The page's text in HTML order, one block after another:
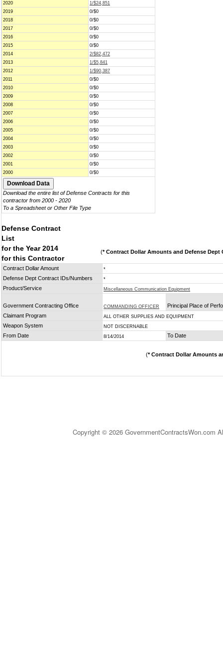
2020
1/$24,851
2019
0/$0
2018
0/$0
2017
0/$0
2016
0/$0
2015
0/$0
2014
2/$82,472
2013
1/$5,841
2012
1/$90,387
2011
0/$0
2010
0/$0
2009
0/$0
2008
0/$0
2007
0/$0
2006
0/$0
2005
0/$0
2004
0/$0
2003
0/$0
2002
0/$0
2001
0/$0
2000
0/$0
Download the entire list of Defense Contracts for this
contractor from 2000 - 2020
To a Spreadsheet or Other File Type
Defense Contract
List
for the Year 2014
for this Contractor
(* Contract Dollar Amounts and Defense Dept
Contract Dollar Amount *
Defense Dept Contract IDs/Numbers *
Product/Service Miscellaneous Communication Equipment
Government Contracting Office COMMANDING OFFICER
Principal Place of
Claimant Program
ALL OTHER SUPPLIES AND EQUIPMENT
Weapon System NOT DISCERNABLE
From Date 8/14/2014 To Date
(* Contract Dollar Amounts
Copyright © 2026 GovernmentContractsWon.com